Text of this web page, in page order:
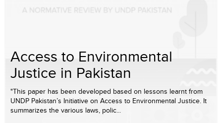
Access to Environmental
Justice in Pakistan
"This paper has been developed based on lessons learnt from
UNDP Pakistan’s Initiative on Access to Environmental Justice. It
summarizes the various laws, polic...